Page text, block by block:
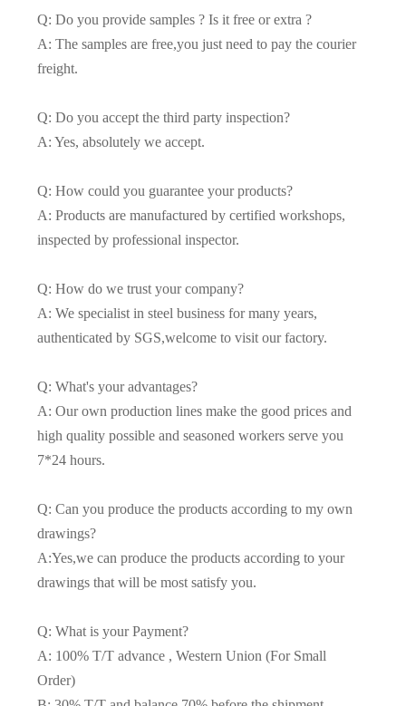
Q: Do you provide samples ? Is it free or extra ?
A: The samples are free,you just need to pay the courier
freight.
Q: Do you accept the third party inspection?
A: Yes, absolutely we accept.
Q: How could you guarantee your products?
A: Products are manufactured by certified workshops,
inspected by professional inspector.
Q: How do we trust your company?
A: We specialist in steel business for many years,
authenticated by SGS,welcome to visit our factory.
Q: What's your advantages?
A: Our own production lines make the good prices and
high quality possible and seasoned workers serve you
7*24 hours.
Q: Can you produce the products according to my own
drawings?
A:Yes,we can produce the products according to your
drawings that will be most satisfy you.
Q: What is your Payment?
A: 100% T/T advance , Western Union (For Small
Order)